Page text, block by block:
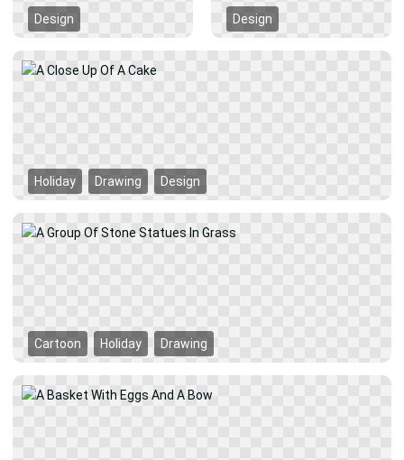
Design Design
Holiday Drawing Design
Cartoon Holiday Drawing